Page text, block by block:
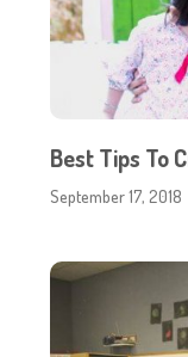
Best Tips To
September 17, 2018